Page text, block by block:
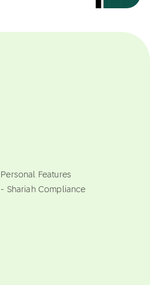
Personal Features
- Shariah Compliance